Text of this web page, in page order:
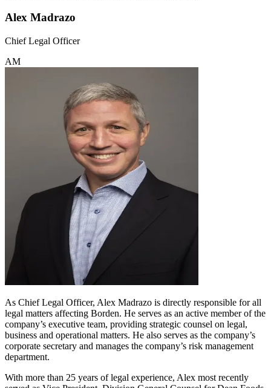
Alex Madrazo
Chief Legal Officer
AM
As Chief Legal Officer, Alex Madrazo is directly responsible for all
legal matters affecting Borden. He serves as an active member of the
company’s executive team, providing strategic counsel on legal,
business and operational matters. He also serves as the company’s
corporate secretary and manages the company’s risk management
department.
With more than 25 years of legal experience, Alex most recently